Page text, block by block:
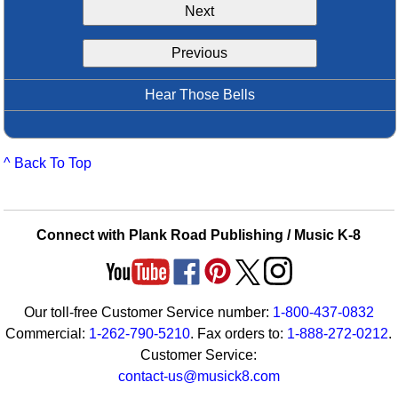
Boomwhacker Central
Video Network
Next
Previous
Hear Those Bells
^ Back To Top
Connect with Plank Road Publishing / Music K-8
Our toll-free Customer Service number: 1-800-437-0832
Commercial: 1-262-790-5210. Fax orders to: 1-888-272-0212.
Customer Service:
contact-us@musick8.com